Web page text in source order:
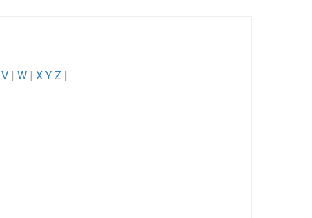
V | W | X Y Z |